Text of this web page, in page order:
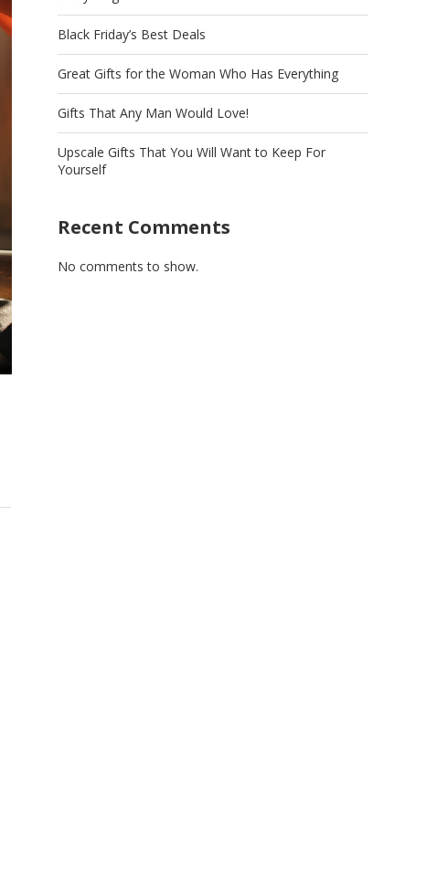
Black Friday’s Best Deals
Great Gifts for the Woman Who Has Everything
Gifts That Any Man Would Love!
Upscale Gifts That You Will Want to Keep For
Yourself
Recent Comments
No comments to show.